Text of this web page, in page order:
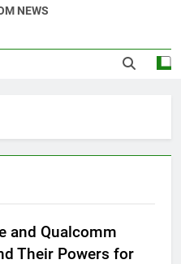
NEWS
and Qualcomm
Their Powers for